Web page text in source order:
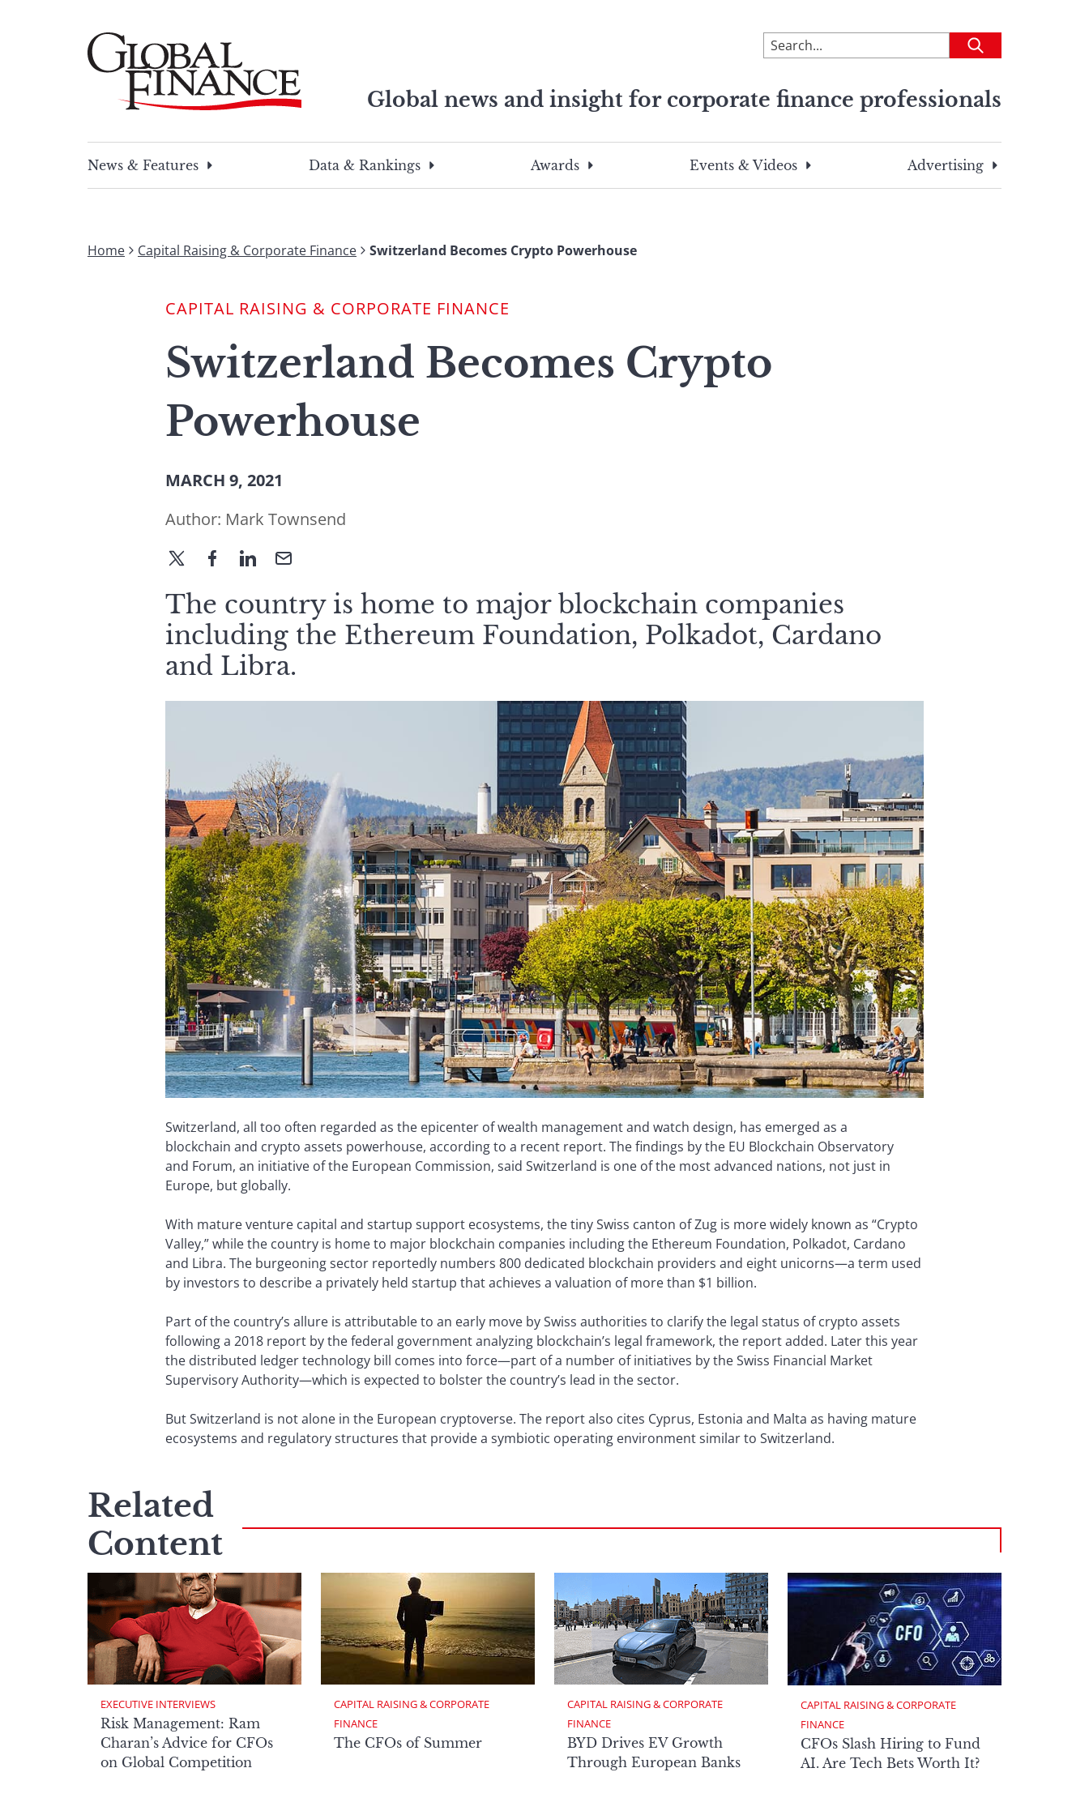
To
search
site,
a
search
Submit
Global news and insight for corporate finance professionals
search
this
search
term
News & Features
Data & Rankings Awards Events & Videos Advertising
Home Capital Raising & Corporate Finance Switzerland Becomes Crypto Powerhouse
CAPITAL RAISING & CORPORATE FINANCE
Switzerland Becomes Crypto
Powerhouse
MARCH 9, 2021
Author: Mark Townsend
The country is home to major blockchain companies
including the Ethereum Foundation, Polkadot, Cardano
and Libra.
Switzerland, all too often regarded as the epicenter of wealth management and watch design, has emerged as a
blockchain and crypto assets powerhouse, according to a recent report. The findings by the EU Blockchain Observatory
and Forum, an initiative of the European Commission, said Switzerland is one of the most advanced nations, not just in
Europe, but globally.
With mature venture capital and startup support ecosystems, the tiny Swiss canton of Zug is more widely known as “Crypto
Valley,” while the country is home to major blockchain companies including the Ethereum Foundation, Polkadot, Cardano
and Libra. The burgeoning sector reportedly numbers 800 dedicated blockchain providers and eight unicorns—a term used
by investors to describe a privately held startup that achieves a valuation of more than $1 billion.
Part of the country’s allure is attributable to an early move by Swiss authorities to clarify the legal status of crypto assets
following a 2018 report by the federal government analyzing blockchain’s legal framework, the report added. Later this year
the distributed ledger technology bill comes into force—part of a number of initiatives by the Swiss Financial Market
Supervisory Authority­—which is expected to bolster the country’s lead in the sector.
But Switzerland is not alone in the European cryptoverse. The report also cites Cyprus, Estonia and Malta as having mature
ecosystems and regulatory structures that provide a symbiotic operating environment similar to Switzerland.
Related
Content
EXECUTIVE INTERVIEWS
Risk Management: Ram
Charan’s Advice for CFOs
on Global Competition
CAPITAL RAISING & CORPORATE
FINANCE
The CFOs of Summer
CAPITAL RAISING & CORPORATE
FINANCE
BYD Drives EV Growth
Through European Banks
CAPITAL RAISING & CORPORATE
FINANCE
CFOs Slash Hiring to Fund
AI. Are Tech Bets Worth It?